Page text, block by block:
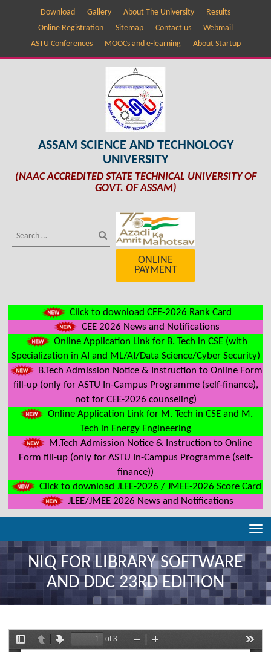
Download Gallery About The University
Results
Online Registration
Sitemap Contact us
Webmail
ASTU Conferences
MOOCs and e-learning About Startup
ASSAM SCIENCE AND TECHNOLOGY
UNIVERSITY
(NAAC ACCREDITED STATE TECHNICAL UNIVERSITY OF
GOVT. OF ASSAM)
ONLINE
PAYMENT
Click to download CEE-2026 Rank Card
CEE 2026 News and Notifications
Online Application Link for B. Tech in CSE (with
Specialization in AI and ML/AI/Data Science/Cyber Security)
B.Tech Admission Notice & Instruction to Online Form
fill-up (only for ASTU In-Campus Programme (self-finance),
not for CEE-2026 counseling)
Online Application Link for M. Tech in CSE and M.
Tech in Energy Engineering
M.Tech Admission Notice & Instruction to Online
Form fill-up (only for ASTU In-Campus Programme (self-
finance))
Click to download JLEE-2026 / JMEE-2026 Score Card
JLEE/JMEE 2026 News and Notifications
NIQ FOR LIBRARY SOFTWARE
AND DDC 23RD EDITION